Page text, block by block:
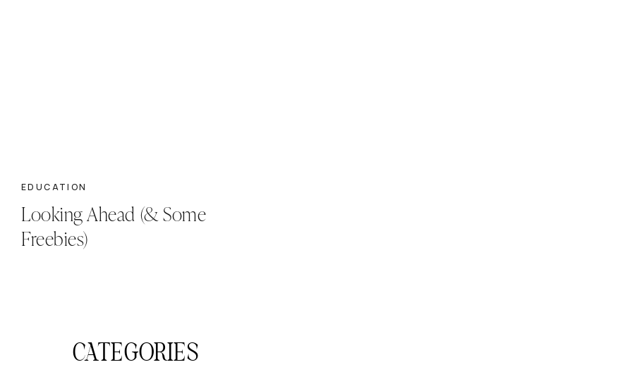
Looking Ahead (& Some
Freebies)
EDUCATION
CATEGORIES